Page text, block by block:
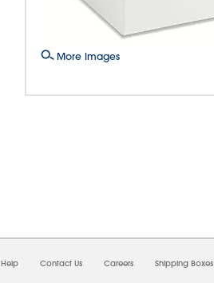
More Images
Help Contact Us Careers Shipping Boxes